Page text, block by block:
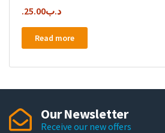
.د.ب25.00
Read more
Our Newsletter
Receive our new offers